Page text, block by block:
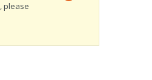
please